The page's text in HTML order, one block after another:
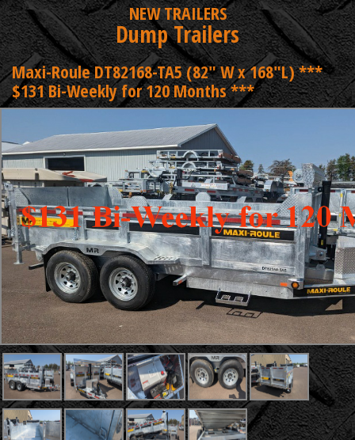
NEW TRAILERS
Dump Trailers
Maxi-Roule DT82168-TA5 (82" W x 168"L) ***
$131 Bi-Weekly for 120 Months ***